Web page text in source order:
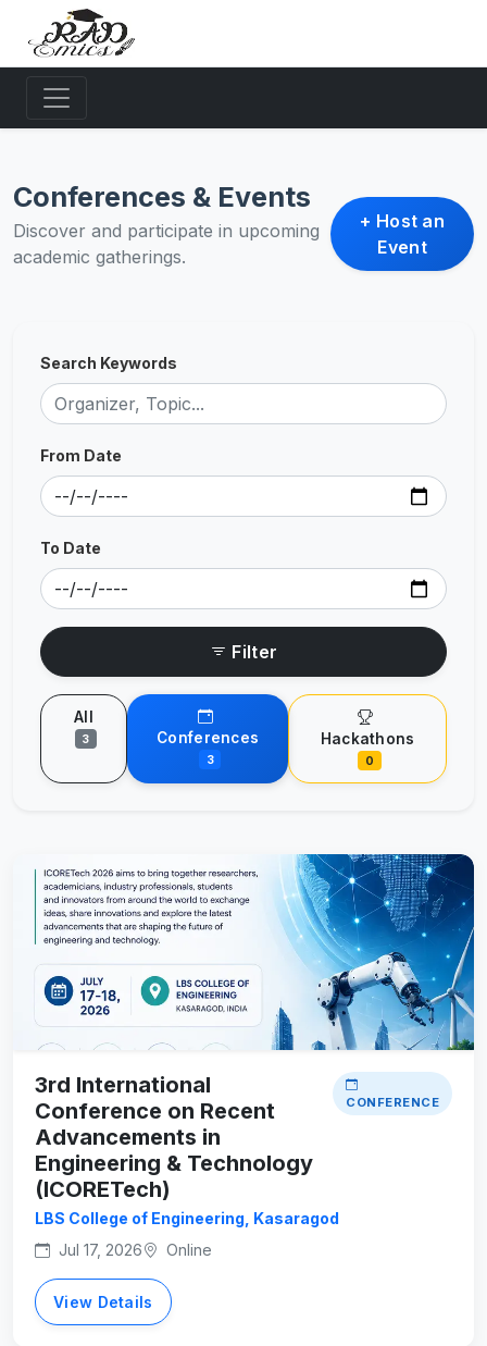
Conferences & Events
Discover and participate in upcoming
academic gatherings.
+ Host an
Event
Search Keywords
From Date
To Date
Filter
All
3 Conferences
3
Hackathons
0
3rd International
Conference on Recent
Advancements in
Engineering & Technology
(ICORETech)
CONFERENCE
LBS College of Engineering, Kasaragod
Jul 17, 2026
Online
View Details